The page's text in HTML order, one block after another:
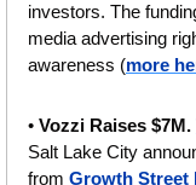
investors. The
media advertising
awareness (more
• Vozzi Raises $7M.
Salt Lake City
from Growth Street